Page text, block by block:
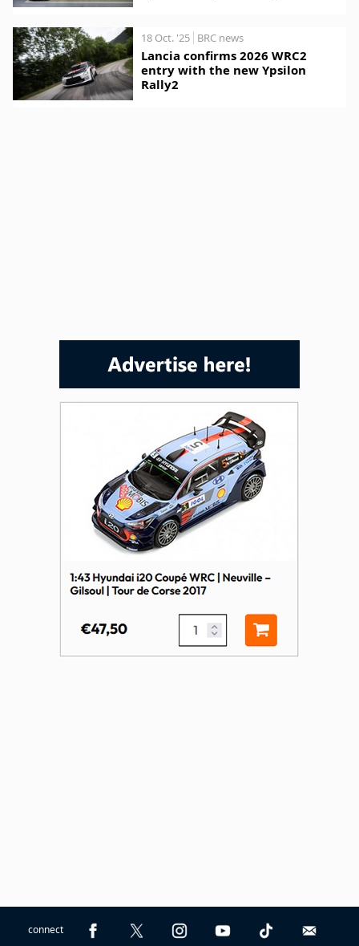
18 Oct. '25 BRC news
Lancia confirms 2026 WRC2
entry with the new Ypsilon
Rally2
connect